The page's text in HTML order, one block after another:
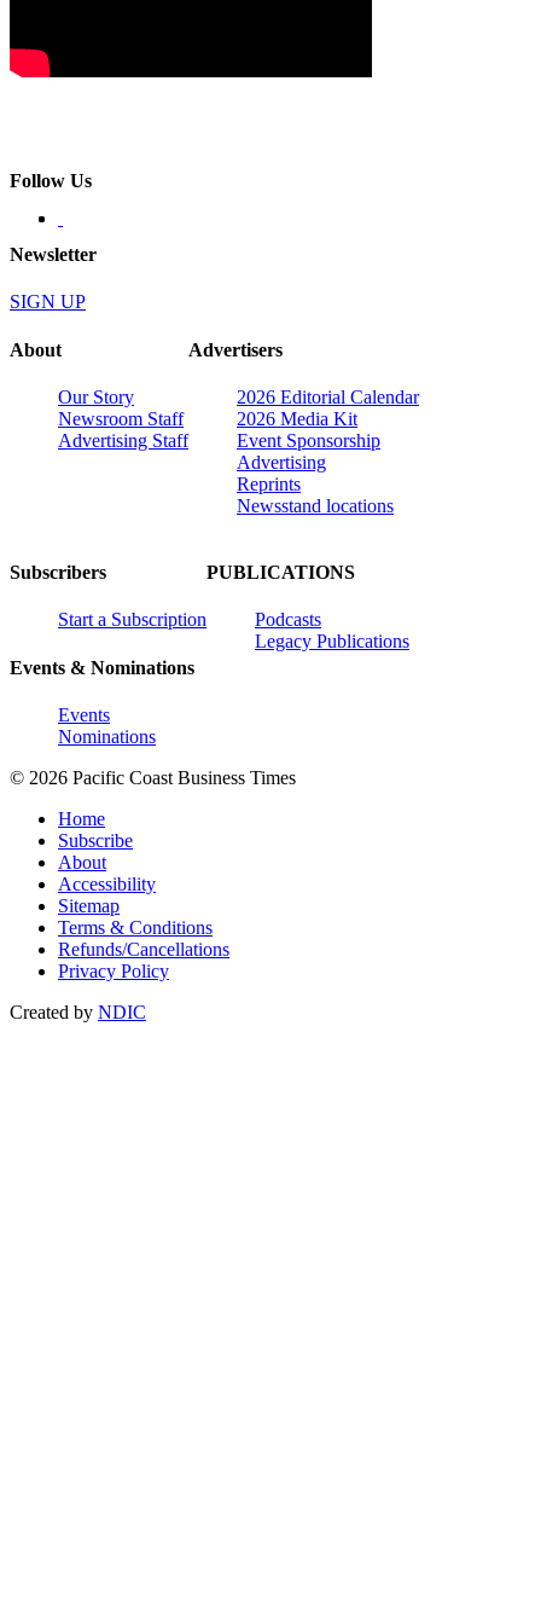
Follow Us
Newsletter
SIGN UP
About
Our Story
Newsroom Staff
Advertising Staff
Advertisers
2026 Editorial Calendar
2026 Media Kit
Event Sponsorship
Advertising
Reprints
Newsstand locations
Subscribers
Start a Subscription
Events & Nominations
Events
Nominations
PUBLICATIONS
Podcasts
Legacy Publications
© 2026 Pacific Coast Business Times
Home
Subscribe
About
Accessibility
Sitemap
Terms & Conditions
Refunds/Cancellations
Privacy Policy
Created by NDIC